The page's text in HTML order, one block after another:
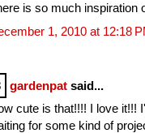
is so much inspiration
1, 2010 at 12:18
gardenpat said...
cute is that!!!! I love it!!!
for some kind of